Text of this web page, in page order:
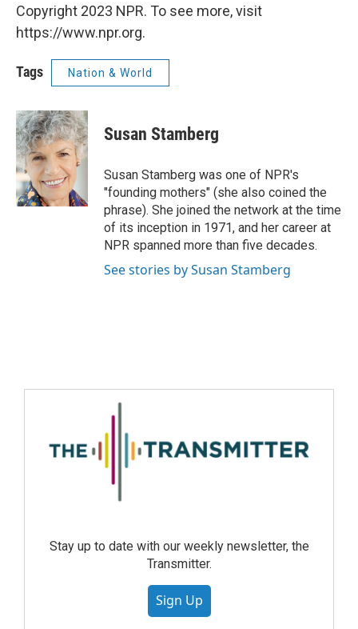
Copyright 2023 NPR. To see more, visit
https://www.npr.org.
Tags Nation & World
Susan Stamberg
Susan Stamberg was one of NPR's
"founding mothers" (she also coined the
phrase). She joined the network at the time
of its inception in 1971, and her career at
NPR spanned more than five decades.
See stories by Susan Stamberg
Stay up to date with our weekly newsletter, the
Transmitter.
Sign Up